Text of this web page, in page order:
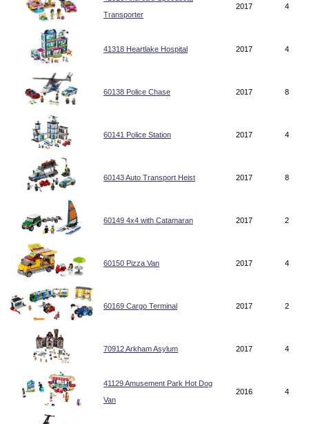
Transporter
2017 4
41318 Heartlake Hospital 2017 4
60138 Police Chase 2017 8
60141 Police Station 2017 4
60143 Auto Transport Heist 2017 8
60149 4x4 with Catamaran 2017 2
60150 Pizza Van 2017 4
60169 Cargo Terminal 2017 2
70912 Arkham Asylum 2017 4
41129 Amusement Park Hot Dog
Van
2016 4